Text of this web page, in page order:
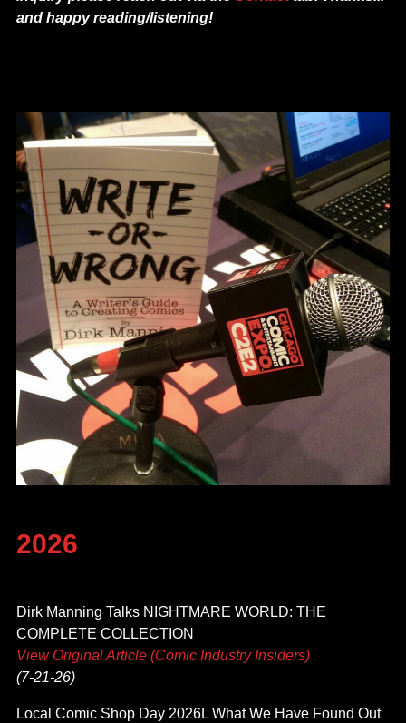
and happy reading/listening!
2026
Dirk Manning Talks NIGHTMARE WORLD: THE
COMPLETE COLLECTION
View Original Article (Comic Industry Insiders)
(7-21-26)
Local Comic Shop Day 2026L What We Have Found Out